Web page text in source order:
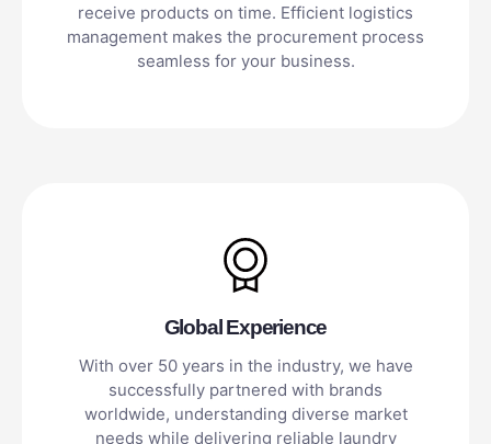
receive products on time. Efficient logistics
management makes the procurement process
seamless for your business.
Global Experience
With over 50 years in the industry, we have
successfully partnered with brands
worldwide, understanding diverse market
needs while delivering reliable laundry